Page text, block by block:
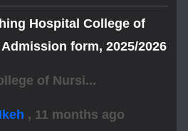
Hospital College of
form, 2025/2026
of Nursi...
, 11 months ago